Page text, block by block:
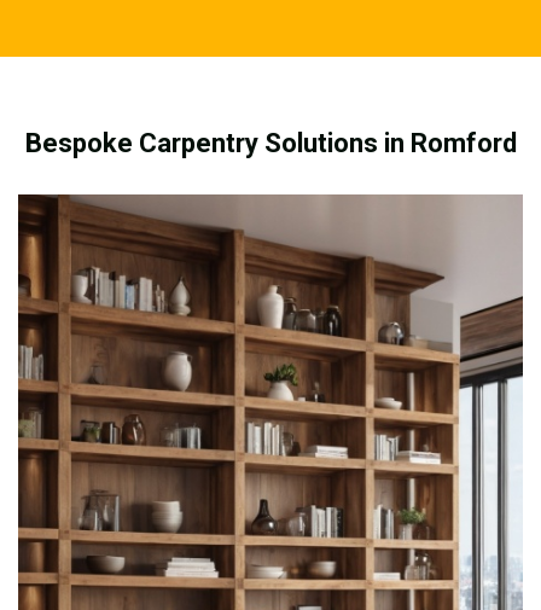
Bespoke Carpentry Solutions in Romford